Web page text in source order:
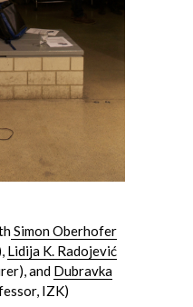
Simon Oberhofer
Lidija K. Radojević
and Dubravka
IZK)